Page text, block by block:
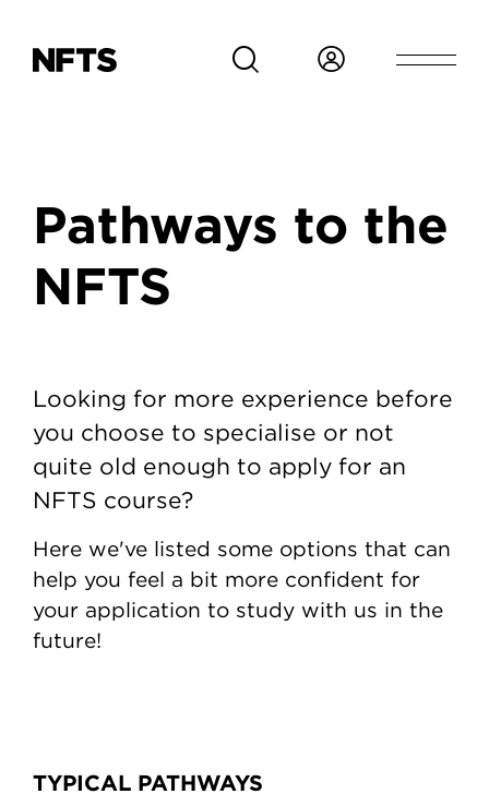
Breadcrumb
Pathways to the
NFTS
Pathways to the NFTS
Looking for more experience before
you choose to specialise or not
quite old enough to apply for an
NFTS course?
Here we've listed some options that can
help you feel a bit more confident for
your application to study with us in the
future!
TYPICAL PATHWAYS